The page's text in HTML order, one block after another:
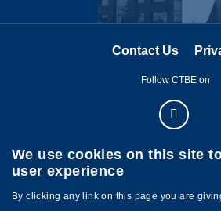
Contact Us
Follow CTBE on
We use cookies on this site
user experience
By clicking any link on this page you are